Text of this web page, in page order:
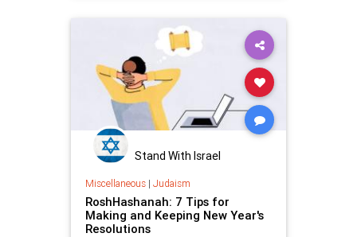
Stand With Israel
Miscellaneous| Judaism
RoshHashanah: 7 Tips for
Making and Keeping New Year's
Resolutions